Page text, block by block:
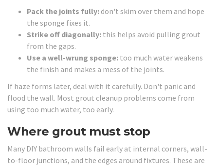
Pack the joints fully: don't skim over them and hope
the sponge fixes it.
Strike off diagonally: this helps avoid pulling grout
from the gaps.
Use a well-wrung sponge: too much water weakens
the finish and makes a mess of the joints.
If haze forms later, deal with it carefully. Don't panic and
flood the wall. Most grout cleanup problems come from
using too much water, too early.
Where grout must stop
Many DIY bathroom walls fail early at internal corners, wall-
to-floor junctions, and the edges around fixtures. These are